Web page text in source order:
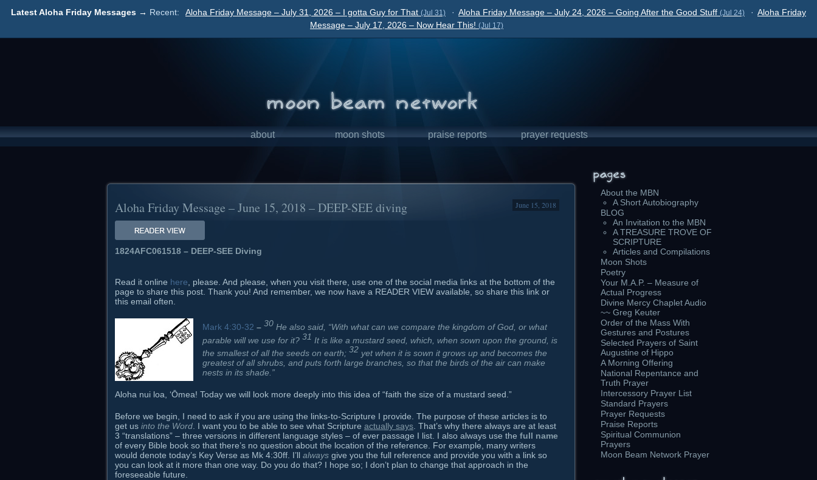
Latest Aloha Friday Messages → Recent: Aloha Friday Message – July 31, 2026 – I gotta Guy for That (Jul 31) · Aloha Friday Message – July 24, 2026 – Going After the Good Stuff (Jul 24) · Aloha Friday
Message – July 17, 2026 – Now Hear This! (Jul 17)
about moon shots praise reports prayer requests
Aloha Friday Message – June 15, 2018 – DEEP-SEE diving June 15, 2018
1824AFC061518 – DEEP-SEE Diving
Read it online here , please. And please, when you visit there, use one of the social media links at the bottom of the
page to share this post. Thank you! And remember, we now have a READER VIEW available, so share this link or
this email often.
Mark 4:30-32 – 30 He also said, “With what can we compare the kingdom of God, or what
parable will we use for it? 31 It is like a mustard seed, which, when sown upon the ground, is
the smallest of all the seeds on earth; 32 yet when it is sown it grows up and becomes the
greatest of all shrubs, and puts forth large branches, so that the birds of the air can make
nests in its shade.”
Aloha nui loa, ʻŌmea! Today we will look more deeply into this idea of “faith the size of a mustard seed.”
Before we begin, I need to ask if you are using the links-to-Scripture I provide. The purpose of these articles is to
get us into the Word . I want you to be able to see what Scripture actually says . That’s why there always are at least
3 “translations” – three versions in different language styles – of ever passage I list. I also always use the full name
of every Bible book so that there’s no question about the location of the reference. For example, many writers
would denote today’s Key Verse as Mk 4:30ff. I’ll always give you the full reference and provide you with a link so
you can look at it more than one way. Do you do that? I hope so; I don’t plan to change that approach in the
foreseeable future.
About the MBN
A Short Autobiography
BLOG
An Invitation to the MBN
A TREASURE TROVE OF
SCRIPTURE
Articles and Compilations
Moon Shots
Poetry
Your M.A.P. – Measure of
Actual Progress
Divine Mercy Chaplet Audio
~~ Greg Keuter
Order of the Mass With
Gestures and Postures
Selected Prayers of Saint
Augustine of Hippo
A Morning Offering
National Repentance and
Truth Prayer
Intercessory Prayer List
Standard Prayers
Prayer Requests
Praise Reports
Spiritual Communion
Prayers
Moon Beam Network Prayer